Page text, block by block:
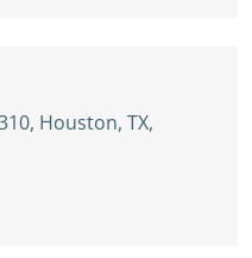
Houston, TX,